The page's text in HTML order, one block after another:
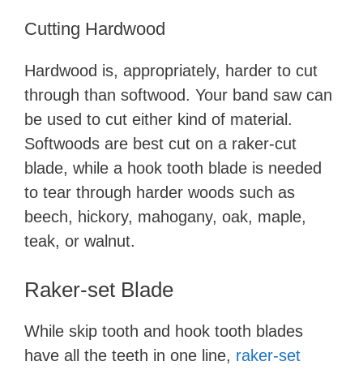
Cutting Hardwood
Hardwood is, appropriately, harder to cut
through than softwood. Your band saw can
be used to cut either kind of material.
Softwoods are best cut on a raker-cut
blade, while a hook tooth blade is needed
to tear through harder woods such as
beech, hickory, mahogany, oak, maple,
teak, or walnut.
Raker-set Blade
While skip tooth and hook tooth blades
have all the teeth in one line, raker-set